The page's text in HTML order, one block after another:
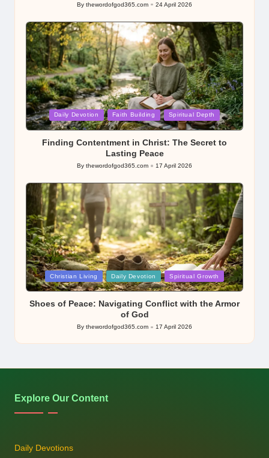
Posted
By thewordofgod365.com 24 April 2026
Posted
in
Daily Devotion Faith Building Spiritual Depth
Finding Contentment in Christ: The Secret to
Lasting Peace
Posted
By thewordofgod365.com 17 April 2026
Posted
in
Christian Living Daily Devotion Spiritual Growth
Shoes of Peace: Navigating Conflict with the Armor
of God
Posted
by
By thewordofgod365.com 17 April 2026
Explore Our Content
Daily Devotions